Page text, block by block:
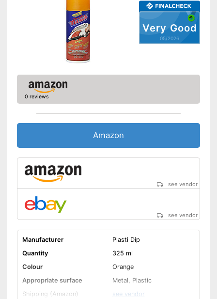
Very Good
05/2026
0 reviews
Amazon
see vendor
see vendor
Manufacturer
Plasti Dip
Quantity
325 ml
Colour
Orange
Appropriate surface
Metal, Plastic
Shipping (Amazon)
see vendor